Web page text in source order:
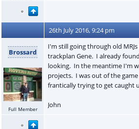
26th July 2016, 9:24 pm
Brossard
Full Member
I'm still going through old
trackplan Gene. I already
looking. In the meantime I'm
projects. I was out of the
frantically trying to get caught
John